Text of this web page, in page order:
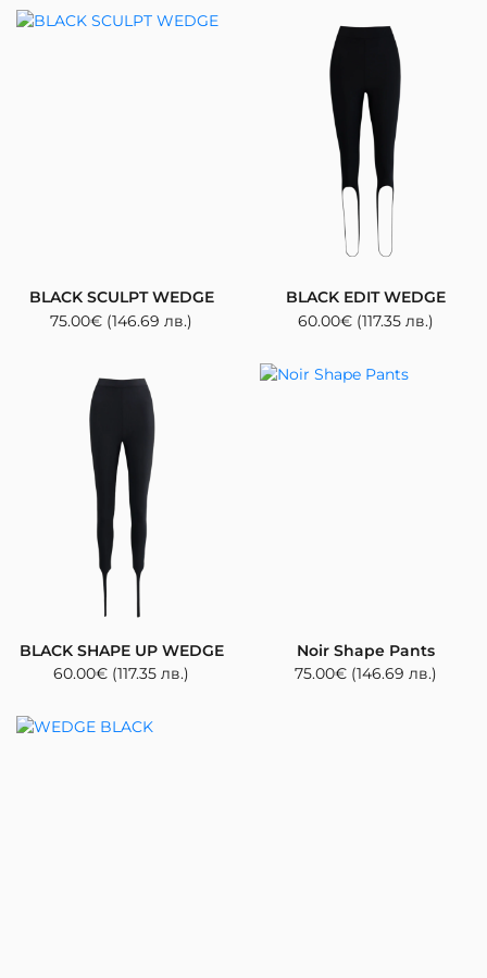
BLACK SCULPT WEDGE
75.00€ (146.69 лв.)
BLACK EDIT WEDGE
60.00€ (117.35 лв.)
BLACK SHAPE UP WEDGE
60.00€ (117.35 лв.)
Noir Shape Pants
75.00€ (146.69 лв.)